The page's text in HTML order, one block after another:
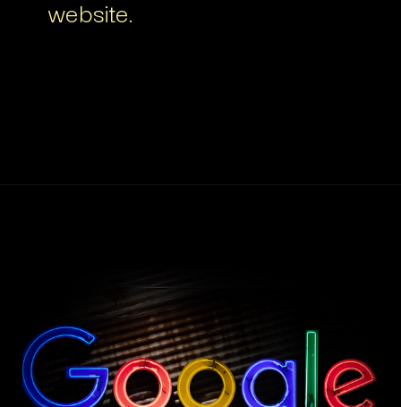
website.